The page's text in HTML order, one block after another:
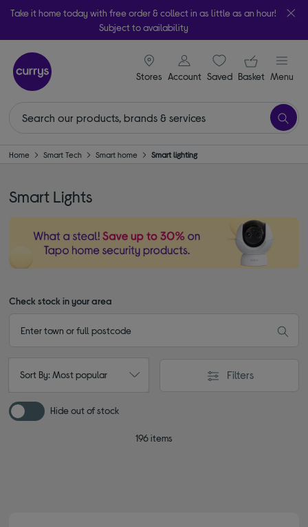
Take it home today with free order & collect in as little as an hour!
Subject to availability
Stores
signin icon
Account Saveditems
Your
Basket Menu
Home Smart Tech Smart home Smart lighting
Smart Lights
Check stock in your area
Sort By: Most popular Filters
Hide out of stock
196 items